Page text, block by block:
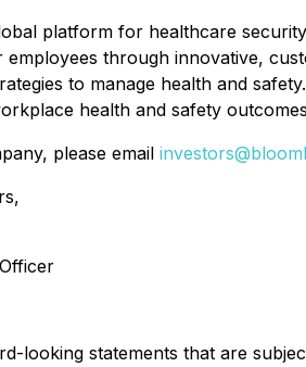
platform for healthcare
through innovative,
to manage health and
health and safety
please email
looking statements that are